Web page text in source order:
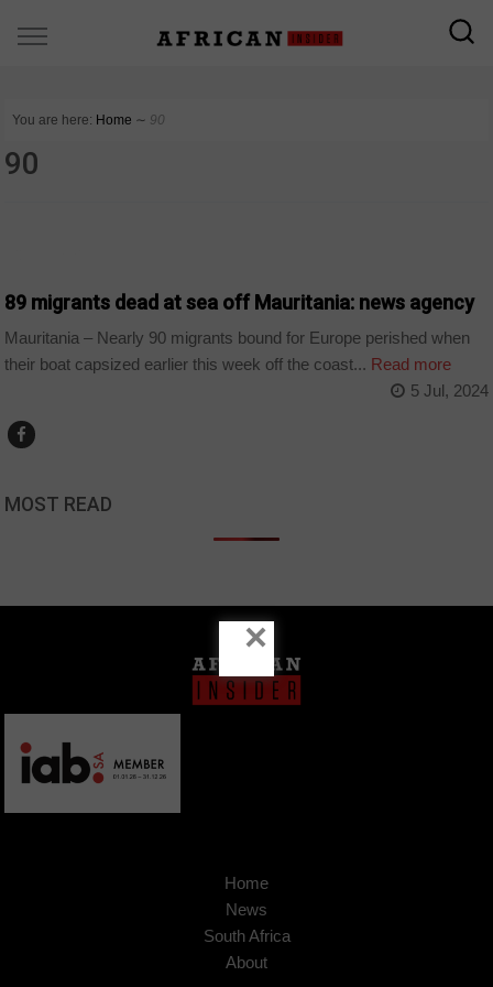
You are here: Home ∼ 90
90
89 migrants dead at sea off Mauritania: news agency
Mauritania – Nearly 90 migrants bound for Europe perished when
their boat capsized earlier this week off the coast... Read more
5 Jul, 2024
MOST READ
Home
News
South Africa
About
×